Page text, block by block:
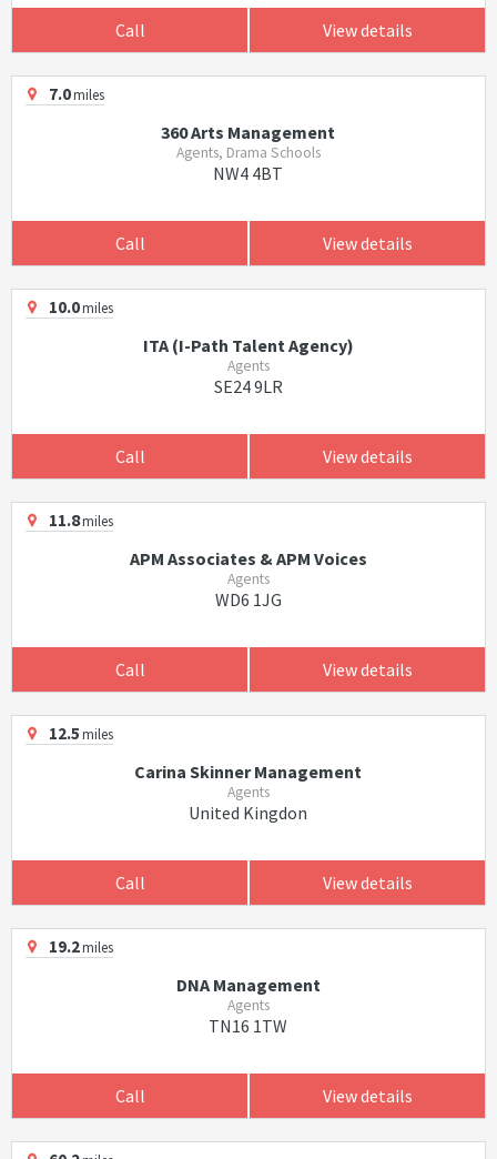
Call View details
7.0miles
360 Arts Management
Agents, Drama Schools
NW4 4BT
Call View details
10.0miles
ITA (I-Path Talent Agency)
Agents
SE24 9LR
Call View details
11.8miles
APM Associates & APM Voices
Agents
WD6 1JG
Call View details
12.5miles
Carina Skinner Management
Agents
United Kingdon
Call View details
19.2miles
DNA Management
Agents
TN16 1TW
Call View details